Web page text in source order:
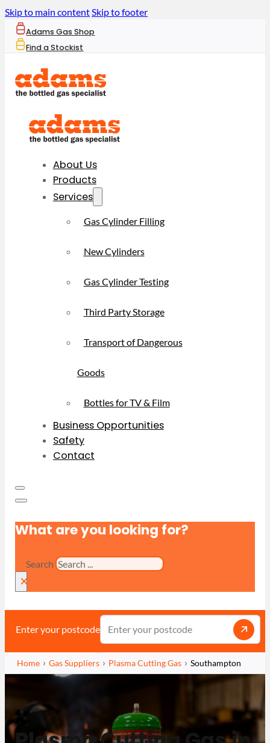
Skip to main contentSkip to footer
Adams Gas Shop
Find a Stockist
About Us
Products
Services
Gas Cylinder Filling
New Cylinders
Gas Cylinder Testing
Third Party Storage
Transport of Dangerous
Goods
Bottles for TV & Film
Business Opportunities
Safety
Contact
What are you looking for?
Search
×
Enter your postcode
Home Gas Suppliers Plasma Cutting Gas Southampton